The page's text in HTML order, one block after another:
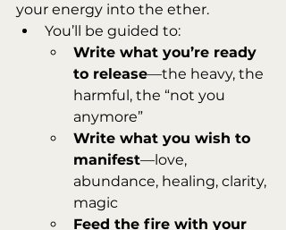
your energy into the ether.
You’ll be guided to:
Write what you’re ready
to release—the heavy, the
harmful, the “not you
anymore”
Write what you wish to
manifest—love,
abundance, healing, clarity,
magic
Feed the fire with your